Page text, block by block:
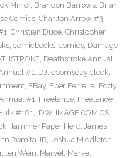
Mirror, Brandon Barrows, Brian
Comics, Charlton Arrow #3,
, Christian Duce, Christopher
, comicbooks, comics, Damage
, Deathstroke Annual
#1, DJ, doomsday clock,
, EBay, Eber Ferreira, Eddy
#1, Freelance, Freelance
#181, IDW, IMAGE COMICS,
Hammer Paper Hero, James
Romita JR, Joshua Middleton,
, len Wein, Marvel, Marvel